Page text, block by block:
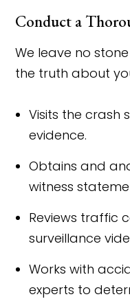
Conduct a
We leave no
the truth about
Visits the crash
evidence.
Obtains and
witness
Reviews traffic
surveillance
Works with
experts to